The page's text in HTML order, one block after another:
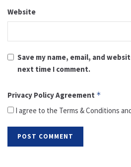
Website
Save my name, email, and
next time I comment.
Privacy Policy Agreement *
I agree to the Terms & Conditions